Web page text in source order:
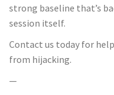
strong baseline that’s
session itself.
Contact us today for
from hijacking.
—